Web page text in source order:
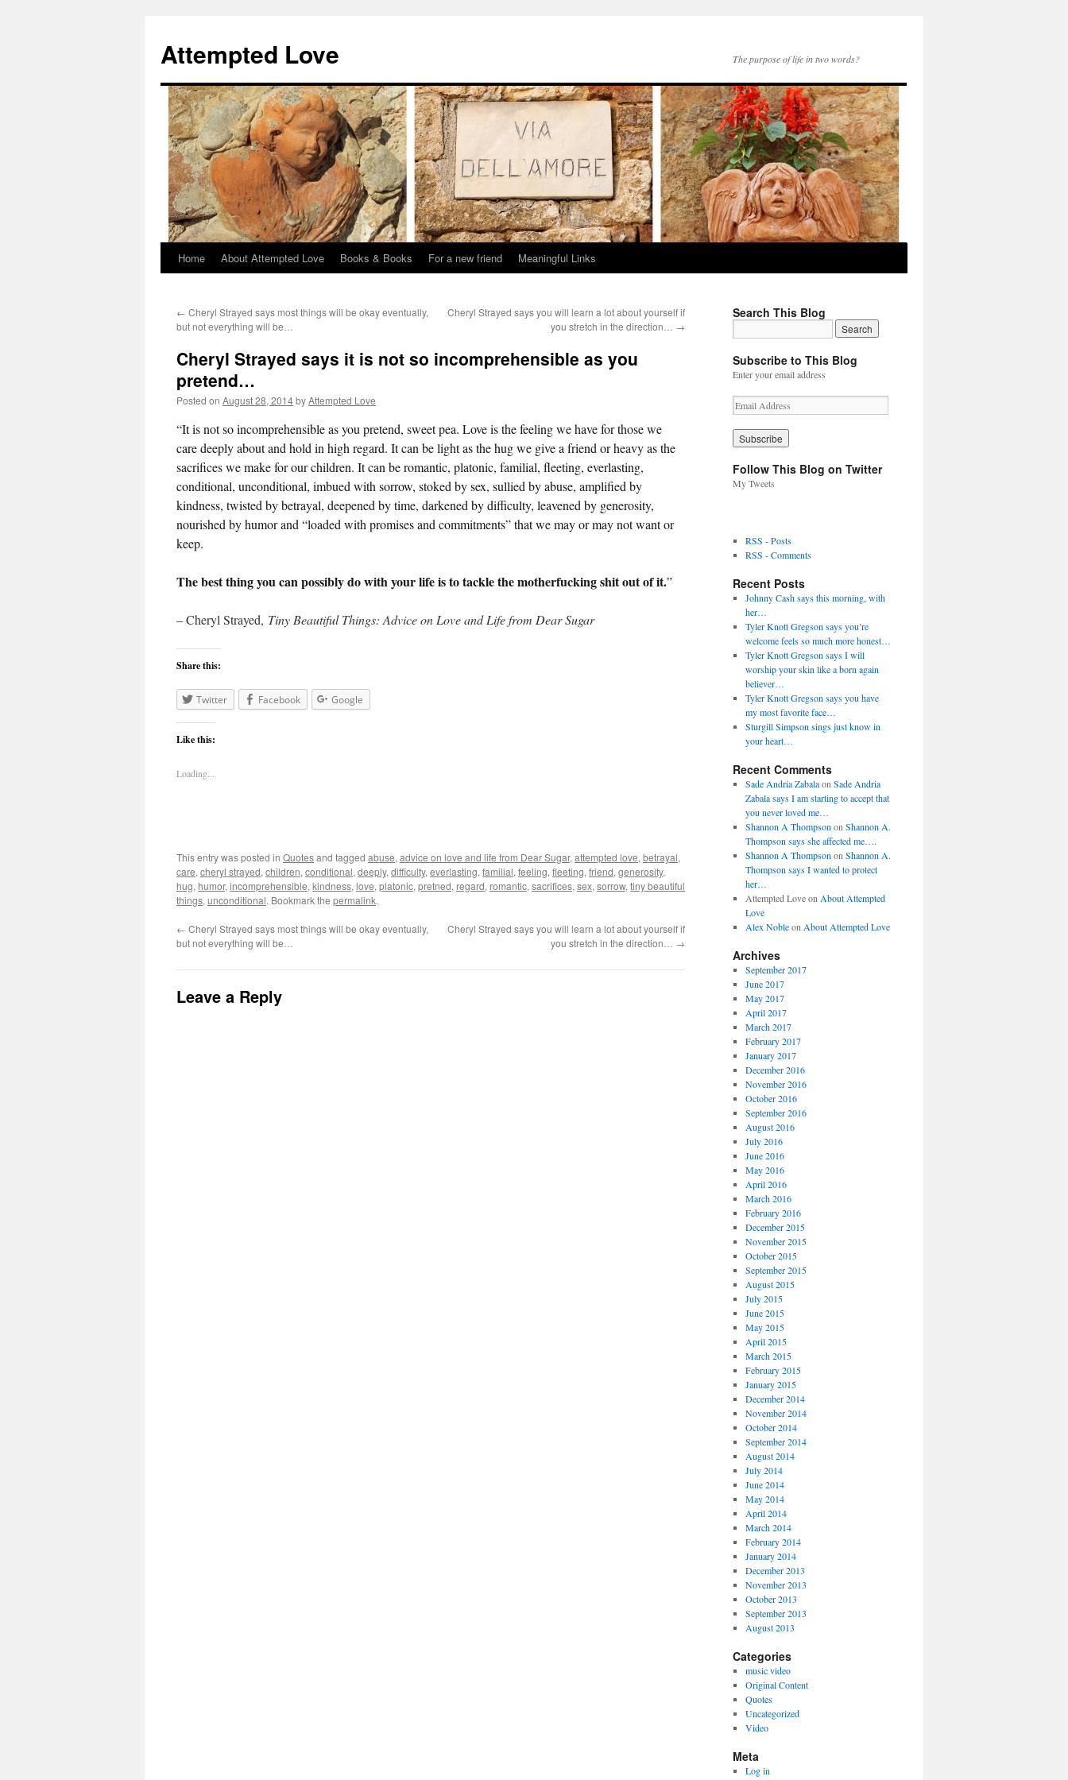
Attempted Love The purpose of life in two words?
Skip
content
Home About Attempted Love Books & Books For a new friend Meaningful Links
← Cheryl Strayed says most things will be okay eventually,
but not everything will be…
Cheryl Strayed says you will learn a lot about yourself if
you stretch in the direction… →
Cheryl Strayed says it is not so incomprehensible as you
pretend…
Posted on August 28, 2014byAttempted Love
“It is not so incomprehensible as you pretend, sweet pea. Love is the feeling we have for those we
care deeply about and hold in high regard. It can be light as the hug we give a friend or heavy as the
sacrifices we make for our children. It can be romantic, platonic, familial, fleeting, everlasting,
conditional, unconditional, imbued with sorrow, stoked by sex, sullied by abuse, amplified by
kindness, twisted by betrayal, deepened by time, darkened by difficulty, leavened by generosity,
nourished by humor and “loaded with promises and commitments” that we may or may not want or
keep.
The best thing you can possibly do with your life is to tackle the motherfucking shit out of it.”
– Cheryl Strayed, Tiny Beautiful Things: Advice on Love and Life from Dear Sugar
Share this:
Twitter Facebook Google
Like this:
Loading...
This entry was posted in Quotesand tagged abuse, advice on love and life from Dear Sugar, attempted love, betrayal,
care, cheryl strayed, children, conditional, deeply, difficulty, everlasting, familial, feeling, fleeting, friend, generosity,
hug, humor, incomprehensible, kindness, love, platonic, pretned, regard, romantic, sacrifices, sex, sorrow, tiny beautiful
things, unconditional. Bookmark the permalink.
← Cheryl Strayed says most things will be okay eventually,
but not everything will be…
Cheryl Strayed says you will learn a lot about yourself if
you stretch in the direction… →
Leave a Reply
Search This Blog
Subscribe to This Blog
Enter your email address
E
m
a
i
A
d
s
s
Follow This Blog on Twitter
My Tweets
RSS - Posts
RSS - Comments
Recent Posts
Johnny Cash says this morning, with
her…
Tyler Knott Gregson says you’re
welcome feels so much more honest…
Tyler Knott Gregson says I will
worship your skin like a born again
believer…
Tyler Knott Gregson says you have
my most favorite face…
Sturgill Simpson sings just know in
your heart…
Recent Comments
Sade Andria Zabalaon Sade Andria
Zabala says I am starting to accept that
you never loved me…
Shannon A Thompson on Shannon A.
Thompson says she affected me….
Shannon A Thompson on Shannon A.
Thompson says I wanted to protect
her…
Attempted Loveon About Attempted
Love
Alex Nobleon About Attempted Love
Archives
September 2017
June 2017
May 2017
April 2017
March 2017
February 2017
January 2017
December 2016
November 2016
October 2016
September 2016
August 2016
July 2016
June 2016
May 2016
April 2016
March 2016
February 2016
December 2015
November 2015
October 2015
September 2015
August 2015
July 2015
June 2015
May 2015
April 2015
March 2015
February 2015
January 2015
December 2014
November 2014
October 2014
September 2014
August 2014
July 2014
June 2014
May 2014
April 2014
March 2014
February 2014
January 2014
December 2013
November 2013
October 2013
September 2013
August 2013
Categories
music video
Original Content
Quotes
Uncategorized
Video
Meta
Log in